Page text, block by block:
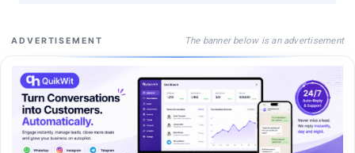
ADVERTISEMENT The banner below is an advertisement